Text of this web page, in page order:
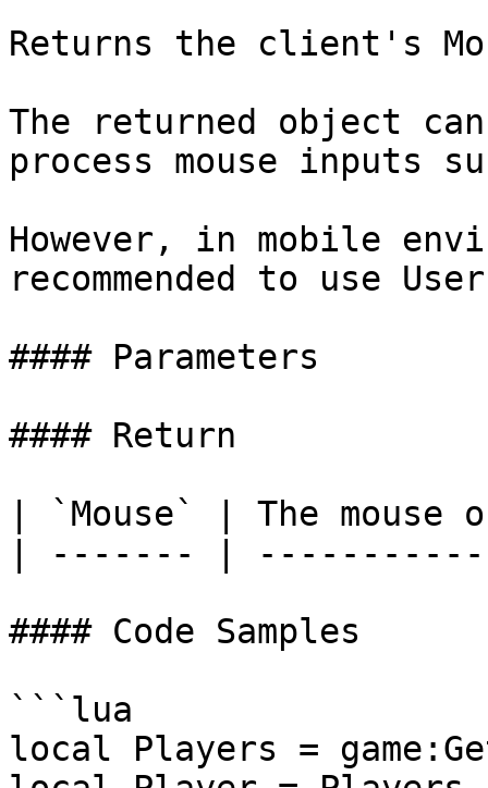
Returns the client's
The returned object
process mouse
However, in mobile
recommended to use
#### Parameters
#### Return
| `Mouse` | The
| ------- |
#### Code Samples
```lua
local Players =